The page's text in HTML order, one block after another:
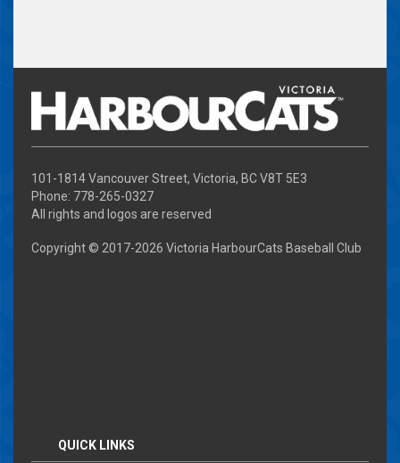
101-1814 Vancouver Street, Victoria, BC V8T 5E3
Phone: 778-265-0327
All rights and logos are reserved
Copyright © 2017-2026 Victoria HarbourCats Baseball Club
QUICK LINKS